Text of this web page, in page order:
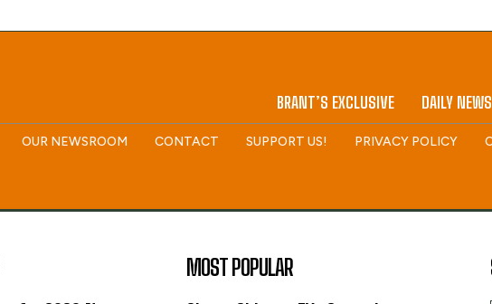
BRANT’S EXCLUSIVE DAILY NEWS
OUR NEWSROOM CONTACT SUPPORT US! PRIVACY POLICY
MOST POPULAR